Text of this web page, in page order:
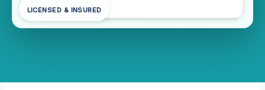
LICENSED & INSURED